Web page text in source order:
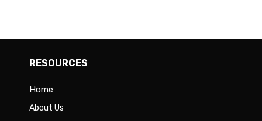
RESOURCES
Home
About Us